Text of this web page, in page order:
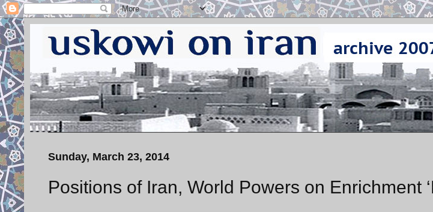
Sunday, March 23, 2014
Positions of Iran, World Powers on Enrichment